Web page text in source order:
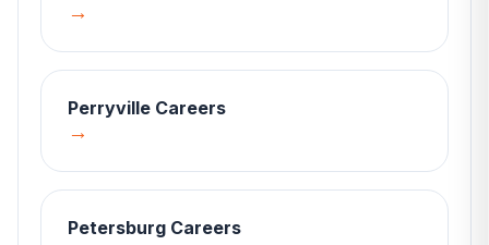
→
Perryville Careers
→
Petersburg Careers